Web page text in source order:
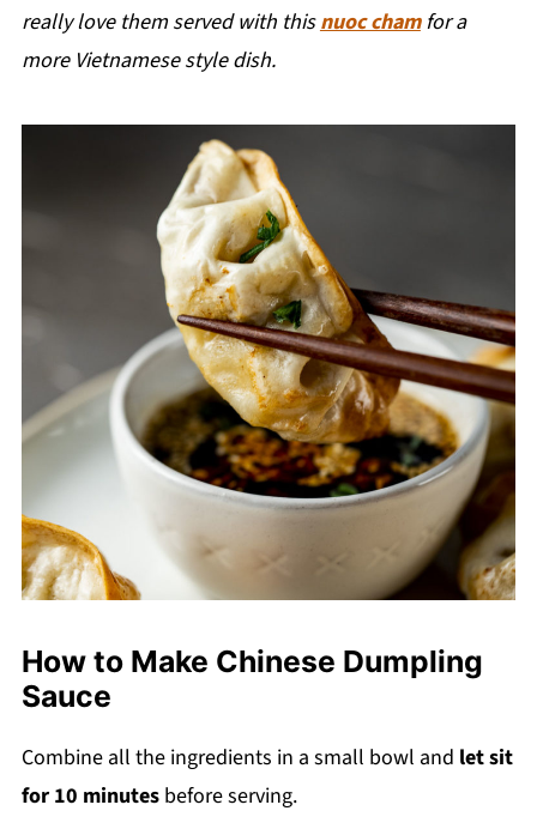
really love them served with thisnuoc chamfor a
more Vietnamese style dish.
How to Make Chinese Dumpling
Sauce
Combine all the ingredients in a small bowl and let sit
for 10 minutes before serving.